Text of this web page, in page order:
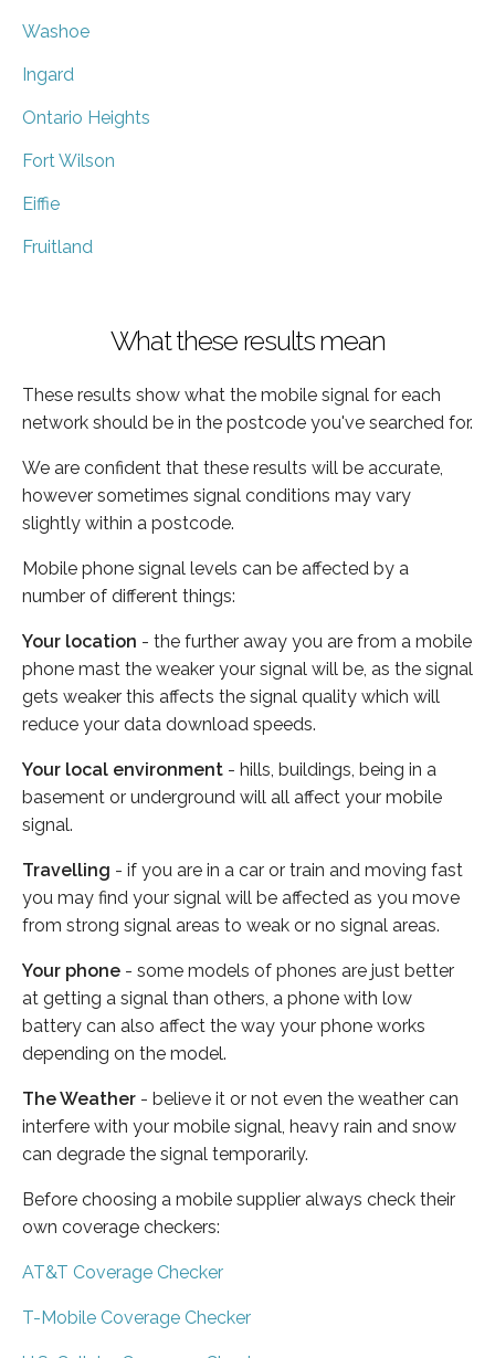
Washoe
Ingard
Ontario Heights
Fort Wilson
Eiffie
Fruitland
What these results mean
These results show what the mobile signal for each
network should be in the postcode you've searched for.
We are confident that these results will be accurate,
however sometimes signal conditions may vary
slightly within a postcode.
Mobile phone signal levels can be affected by a
number of different things:
Your location - the further away you are from a mobile
phone mast the weaker your signal will be, as the signal
gets weaker this affects the signal quality which will
reduce your data download speeds.
Your local environment - hills, buildings, being in a
basement or underground will all affect your mobile
signal.
Travelling - if you are in a car or train and moving fast
you may find your signal will be affected as you move
from strong signal areas to weak or no signal areas.
Your phone - some models of phones are just better
at getting a signal than others, a phone with low
battery can also affect the way your phone works
depending on the model.
The Weather - believe it or not even the weather can
interfere with your mobile signal, heavy rain and snow
can degrade the signal temporarily.
Before choosing a mobile supplier always check their
own coverage checkers:
AT&T Coverage Checker
T-Mobile Coverage Checker